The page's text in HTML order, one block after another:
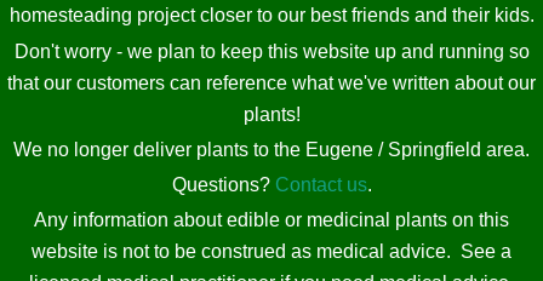
homesteading project closer to our best friends and their kids.
Don't worry - we plan to keep this website up and running so
that our customers can reference what we've written about our
plants!
We no longer deliver plants to the Eugene / Springfield area.
Questions? Contact us.
Any information about edible or medicinal plants on this
website is not to be construed as medical advice. See a